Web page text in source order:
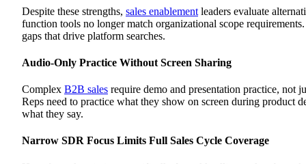
Luster
Platform Overview
Key Features
Best For
Platform Overview
Key Features
Pros
Cons
Allego
Despite these strengths, sales enablement leaders evaluate
function tools no longer match organizational scope
gaps that drive platform searches.
Audio-Only Practice Without Screen Sharing
Complex B2B sales require demo and presentation practice, not
Reps need to practice what they show on screen during product
what they say.
Narrow SDR Focus Limits Full Sales Cycle Coverage